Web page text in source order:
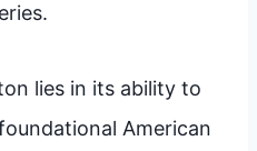
lies in its ability to
American